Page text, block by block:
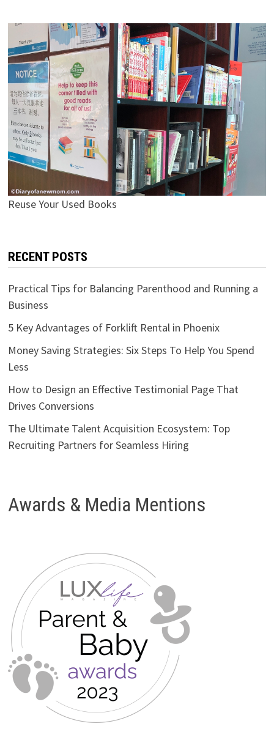
Reuse Your Used Books
RECENT POSTS
Practical Tips for Balancing Parenthood and Running a
Business
5 Key Advantages of Forklift Rental in Phoenix
Money Saving Strategies: Six Steps To Help You Spend
Less
How to Design an Effective Testimonial Page That
Drives Conversions
The Ultimate Talent Acquisition Ecosystem: Top
Recruiting Partners for Seamless Hiring
Awards & Media Mentions